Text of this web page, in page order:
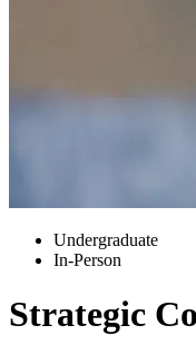
Undergraduate
In-Person
Strategic